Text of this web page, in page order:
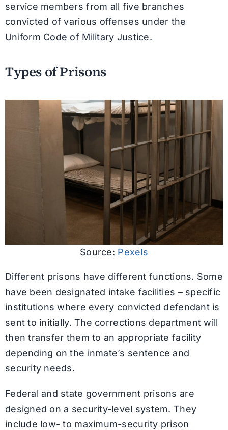
service members from all five branches
convicted of various offenses under the
Uniform Code of Military Justice.
Types of Prisons
Source: Pexels
Different prisons have different functions. Some
have been designated intake facilities – specific
institutions where every convicted defendant is
sent to initially. The corrections department will
then transfer them to an appropriate facility
depending on the inmate’s sentence and
security needs.
Federal and state government prisons are
designed on a security-level system. They
include low- to maximum-security prison